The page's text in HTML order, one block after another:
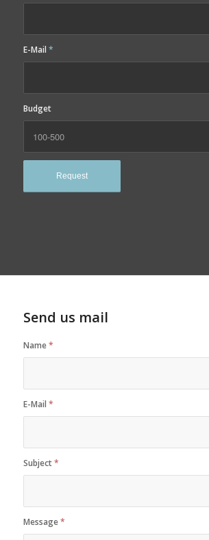
E-Mail *
Budget
Send us mail
Name*
E-Mail *
Subject*
Message*